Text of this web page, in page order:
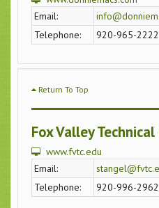
Email:
Telephone:
920-965-2222
Return To Top
Fox Valley
www.fvtc.edu
Email:
Telephone:
920-996-2962